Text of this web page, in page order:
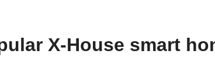
X-House smart